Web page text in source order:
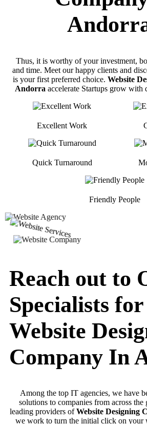
Thus, it is worthy of your investment, both in terms of money
and time. Meet our happy clients and
is your first preferred choice. Website
Andorra accelerate Startups grow with
Excellent Work
Quick Turnaround
Friendly People
Reach out to
Specialists for
Website
Company In
Among the top IT agencies, we have been providing all IT
solutions to companies from across
leading providers ofWebsite Designing
we work to turn the initial click on your